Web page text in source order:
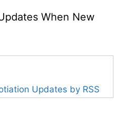
When New
Updates by RSS